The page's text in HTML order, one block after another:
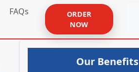
FAQs
ORDER
NOW
Our Benefits